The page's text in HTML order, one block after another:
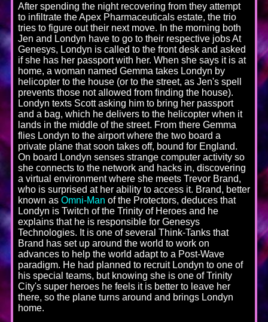
After spending the night recovering from they attempt
to infiltrate the Apex Pharmaceuticals estate, the trio
tries to figure out their next move. In the morning both
Jen and Londyn have to go to their respective jobs At
Genesys, Londyn is called to the front desk and asked
if she has her passport with her. When she says it is at
home, a woman named Gemma takes Londyn by
helicopter to the house (or to the street, as Jen's spell
prevents those not allowed from finding the house).
Londyn texts Scott asking him to bring her passport
and a bag, which he delivers to the helicopter when it
lands in the middle of the street. From there Gemma
flies Londyn to the airport where the two board a
private plane that soon takes off, bound for England.
On board Londyn senses strange computer activity so
she connects to the network and hacks in, discovering
a virtual environment where she meets Trevor Brand,
who is surprised at her ability to access it. Brand, better
known as Omni-Man of the Protectors, deduces that
Londyn is Twitch of the Trinity of Heroes and he
explains that he is responsible for Genesys
Technologies. It is one of several Think-Tanks that
Brand has set up around the world to work on
advances to help the world adapt to a Post-Wave
paradigm. He had planned to recruit Londyn to one of
his special teams, but knowing she is one of Trinity
City's super heroes he feels it is better to leave her
there, so the plane turns around and brings Londyn
home.